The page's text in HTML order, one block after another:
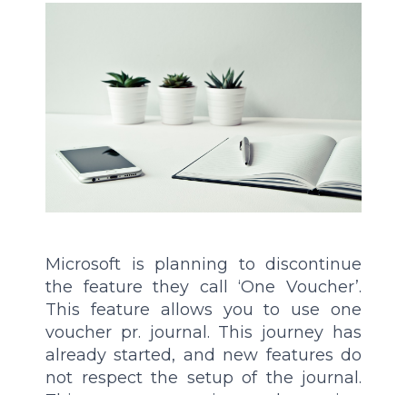
Microsoft is planning to discontinue
the feature they call ‘One Voucher’.
This feature allows you to use one
voucher pr. journal. This journey has
already started, and new features do
not respect the setup of the journal.